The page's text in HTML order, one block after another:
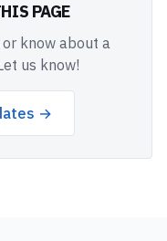
PAGE
know about a
us know!
→